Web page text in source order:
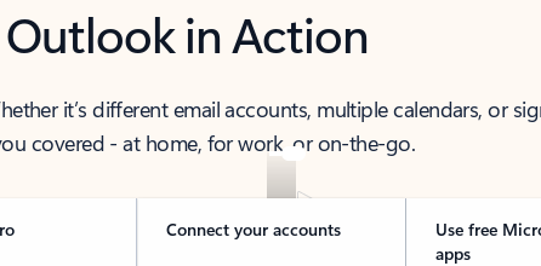
Outlook in Action
it’s different email accounts, multiple calendars, or
covered - at home, for work, or on-the-go.
Connect your accounts
Use free
apps